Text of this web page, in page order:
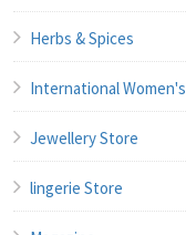
Herbs & Spices
International
Jewellery Store
lingerie Store